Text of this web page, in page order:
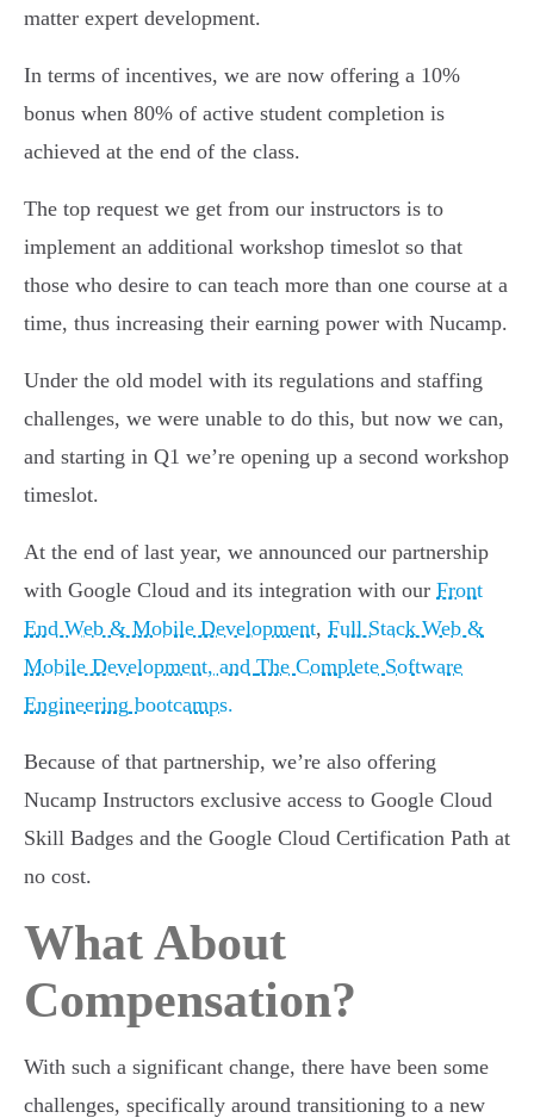
matter expert development.
In terms of incentives, we are now offering a 10%
bonus when 80% of active student completion is
achieved at the end of the class.
The top request we get from our instructors is to
implement an additional workshop timeslot so that
those who desire to can teach more than one course at a
time, thus increasing their earning power with Nucamp.
Under the old model with its regulations and staffing
challenges, we were unable to do this, but now we can,
and starting in Q1 we’re opening up a second workshop
timeslot.
At the end of last year, we announced our partnership
with Google Cloud and its integration with our Front
End Web & Mobile Development, Full Stack Web &
Mobile Development, and The Complete Software
Engineering bootcamps.
Because of that partnership, we’re also offering
Nucamp Instructors exclusive access to Google Cloud
Skill Badges and the Google Cloud Certification Path at
no cost.
What About
Compensation?
With such a significant change, there have been some
challenges, specifically around transitioning to a new